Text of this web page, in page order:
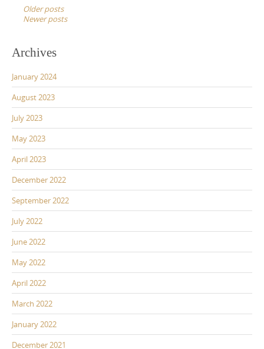
navigation
Older posts
Newer posts
Archives
January 2024
August 2023
July 2023
May 2023
April 2023
December 2022
September 2022
July 2022
June 2022
May 2022
April 2022
March 2022
January 2022
December 2021